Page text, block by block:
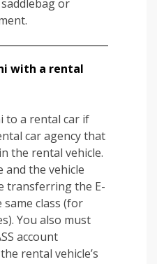
or
with a rental
to a rental car if
car agency that
the rental vehicle.
and the vehicle
transferring the E-
same class (for
You also must
account
rental vehicle’s